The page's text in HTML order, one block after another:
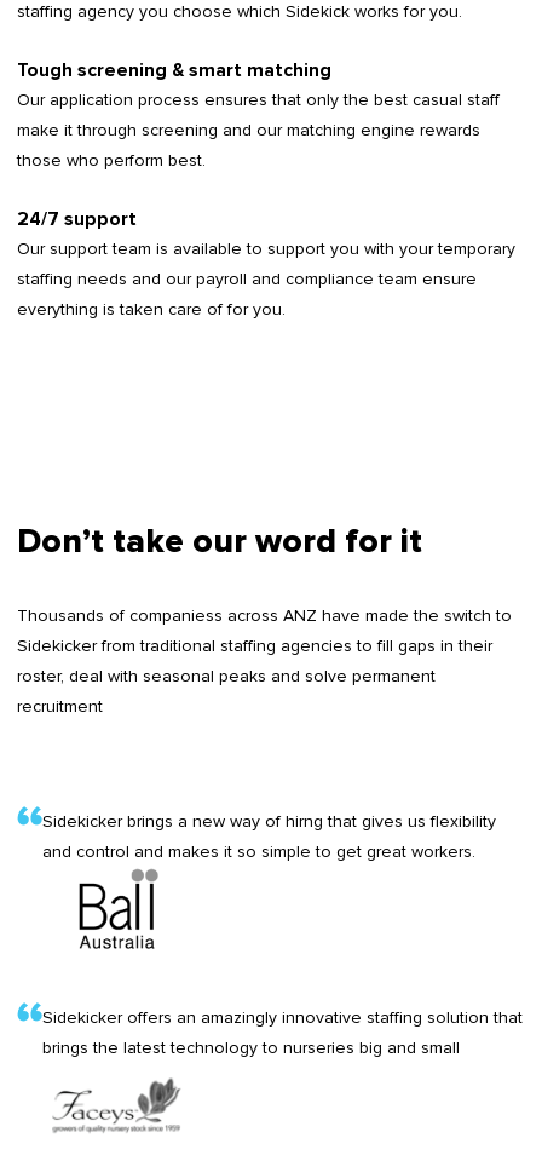
staffing agency you choose which Sidekick works for you.
Tough screening & smart matching
Our application process ensures that only the best casual staff
make it through screening and our matching engine rewards
those who perform best.
24/7 support
Our support team is available to support you with your temporary
staffing needs and our payroll and compliance team ensure
everything is taken care of for you.
Don’t take our word for it
Thousands of companiess across ANZ have made the switch to
Sidekicker from traditional staffing agencies to fill gaps in their
roster, deal with seasonal peaks and solve permanent
recruitment
Sidekicker brings a new way of hirng that gives us flexibility
and control and makes it so simple to get great workers.
Sidekicker offers an amazingly innovative staffing solution that
brings the latest technology to nurseries big and small